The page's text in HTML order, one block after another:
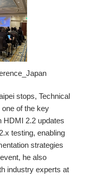
stops, Technical
of the key
HDMI 2.2 updates
testing, enabling
strategies
he also
industry experts at